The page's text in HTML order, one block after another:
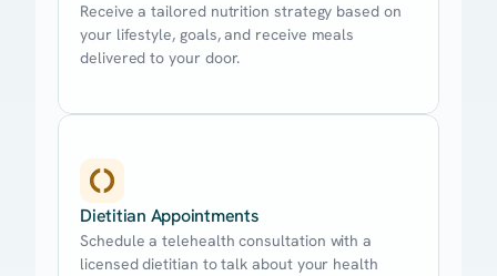
Receive a tailored nutrition strategy based on
your lifestyle, goals, and receive meals
delivered to your door.
Dietitian Appointments
Schedule a telehealth consultation with a
licensed dietitian to talk about your health